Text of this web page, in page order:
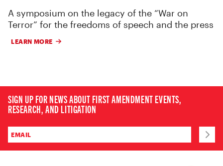
A symposium on the legacy of the “War on
Terror” for the freedoms of speech and the press
LEARN MORE
SIGN UP FOR NEWS ABOUT FIRST AMENDMENT EVENTS,
RESEARCH, AND LITIGATION